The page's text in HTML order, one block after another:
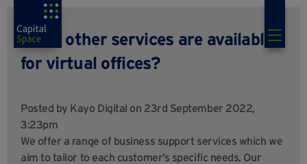
What other services are available
for virtual offices?
Posted by Kayo Digital on 23rd September 2022,
3:23pm
We offer a range of business support services which we
aim to tailor to each customer’s specific needs. Our